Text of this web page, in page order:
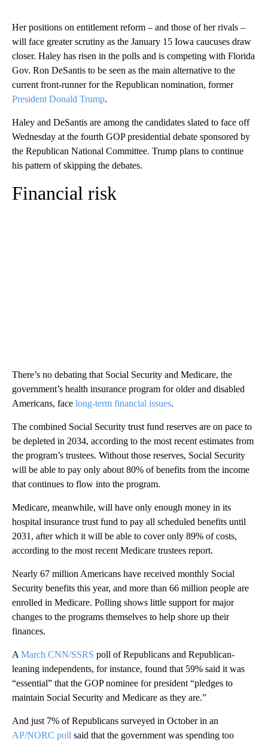
Her positions on entitlement reform – and those of her rivals –
will face greater scrutiny as the January 15 Iowa caucuses draw
closer. Haley has risen in the polls and is competing with Florida
Gov. Ron DeSantis to be seen as the main alternative to the
current front-runner for the Republican nomination, former
President Donald Trump.
Haley and DeSantis are among the candidates slated to face off
Wednesday at the fourth GOP presidential debate sponsored by
the Republican National Committee. Trump plans to continue
his pattern of skipping the debates.
Financial risk
There’s no debating that Social Security and Medicare, the
government’s health insurance program for older and disabled
Americans, face long-term financial issues.
The combined Social Security trust fund reserves are on pace to
be depleted in 2034, according to the most recent estimates from
the program’s trustees. Without those reserves, Social Security
will be able to pay only about 80% of benefits from the income
that continues to flow into the program.
Medicare, meanwhile, will have only enough money in its
hospital insurance trust fund to pay all scheduled benefits until
2031, after which it will be able to cover only 89% of costs,
according to the most recent Medicare trustees report.
Nearly 67 million Americans have received monthly Social
Security benefits this year, and more than 66 million people are
enrolled in Medicare. Polling shows little support for major
changes to the programs themselves to help shore up their
finances.
A March CNN/SSRS poll of Republicans and Republican-
leaning independents, for instance, found that 59% said it was
“essential” that the GOP nominee for president “pledges to
maintain Social Security and Medicare as they are.”
And just 7% of Republicans surveyed in October in an
AP/NORC poll said that the government was spending too